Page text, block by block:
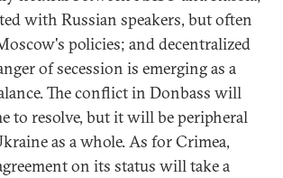
with Russian speakers, but often
policies; and decentralized
of secession is emerging as a
The conflict in Donbass will
to resolve, but it will be peripheral
as a whole. As for Crimea,
on its status will take a